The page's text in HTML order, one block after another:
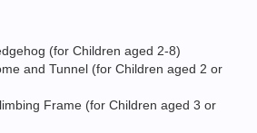
(for Children aged 2-8)
and Tunnel (for Children aged 2 or
Frame (for Children aged 3 or